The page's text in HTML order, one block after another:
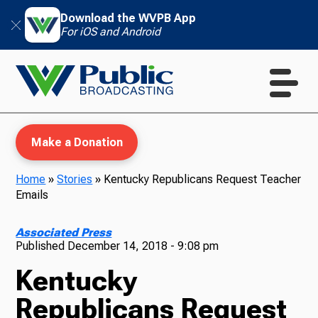
Download the WVPB App
For iOS and Android
TV
Make a Donation
Home »Stories » Kentucky Republicans Request Teacher
Emails
Associated Press
Published December 14, 2018 - 9:08 pm
Kentucky
Republicans Request